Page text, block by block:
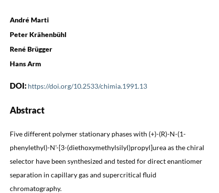
André Marti
Peter Krähenbühl
René Brügger
Hans Arm
DOI: https://doi.org/10.2533/chimia.1991.13
Abstract
Five different polymer stationary phases with (+)-(R)-N-(1-
phenylethyl)-N'-[3-(diethoxymethylsilyl)propyl]urea as the chiral
selector have been synthesized and tested for direct enantiomer
separation in capillary gas and supercritical fluid
chromatography.